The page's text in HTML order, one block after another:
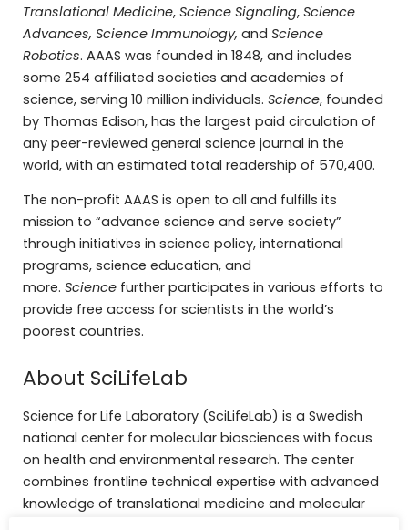
Translational Medicine, Science Signaling, Science
Advances, Science Immunology, and Science
Robotics. AAAS was founded in 1848, and includes
some 254 affiliated societies and academies of
science, serving 10 million individuals. Science, founded
by Thomas Edison, has the largest paid circulation of
any peer-reviewed general science journal in the
world, with an estimated total readership of 570,400.
The non-profit AAAS is open to all and fulfills its
mission to “advance science and serve society”
through initiatives in science policy, international
programs, science education, and
more. Sciencefurther participates in various efforts to
provide free access for scientists in the world’s
poorest countries.
About SciLifeLab
Science for Life Laboratory (SciLifeLab) is a Swedish
national center for molecular biosciences with focus
on health and environmental research. The center
combines frontline technical expertise with advanced
knowledge of translational medicine and molecular